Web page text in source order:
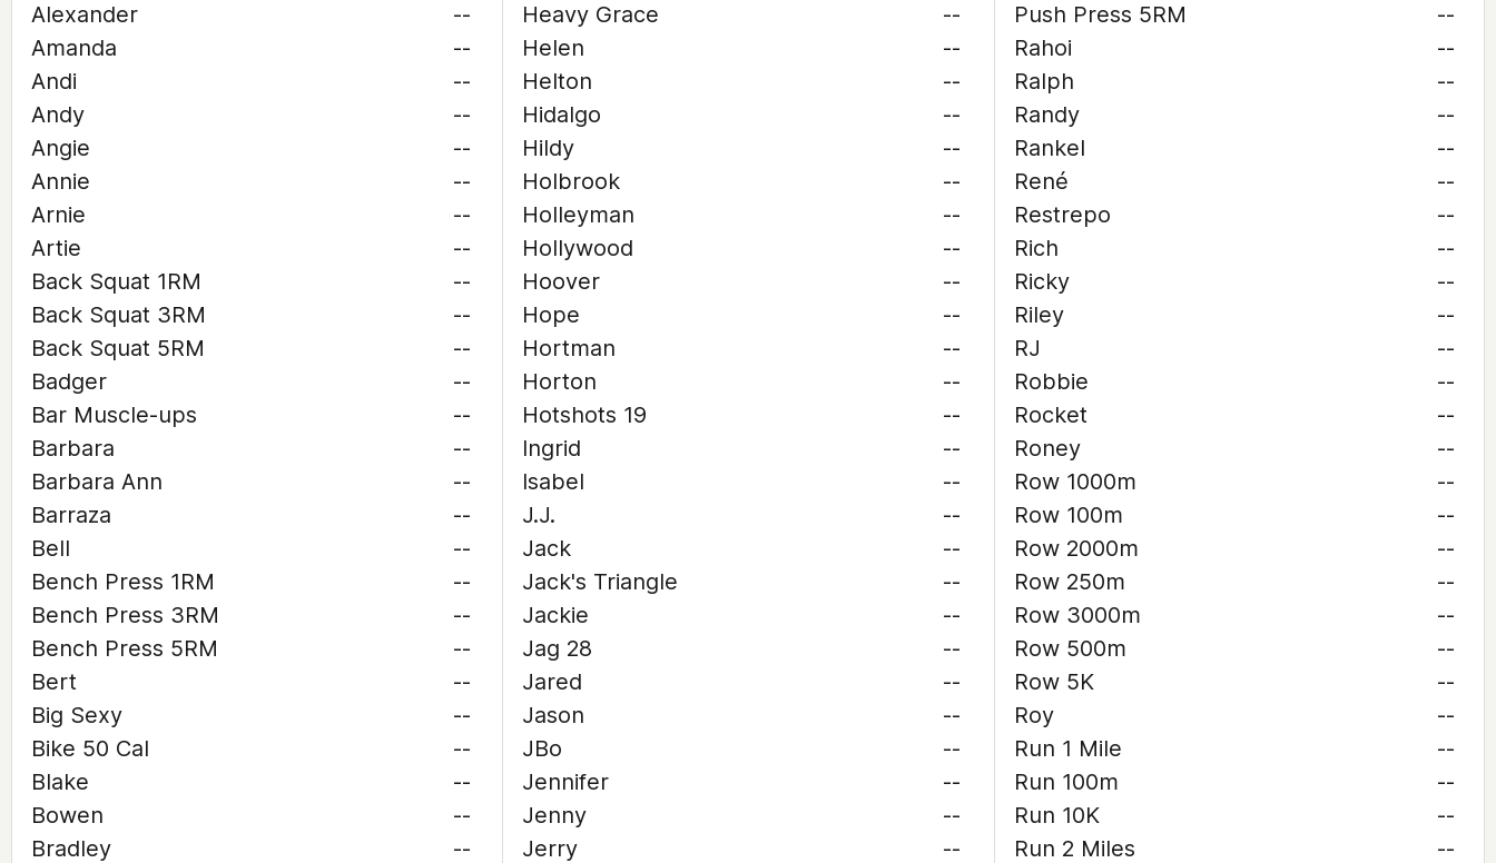
Alexander
--
Amanda
--
Andi
--
Andy
--
Angie
--
Annie
--
Arnie
--
Artie
--
Back Squat 1RM
--
Back Squat 3RM
--
Back Squat 5RM
--
Badger
--
Bar Muscle-ups
--
Barbara
--
Barbara Ann
--
Barraza
--
Bell
--
Bench Press 1RM
--
Bench Press 3RM
--
Bench Press 5RM
--
Bert
--
Big Sexy
--
Bike 50 Cal
--
Blake
--
Bowen
--
Bradley
--
Heavy Grace
--
Helen
--
Helton
--
Hidalgo
--
Hildy
--
Holbrook
--
Holleyman
--
Hollywood
--
Hoover
--
Hope
--
Hortman
--
Horton
--
Hotshots 19
--
Ingrid
--
Isabel
--
J.J.
--
Jack
--
Jack's Triangle
--
Jackie
--
Jag 28
--
Jared
--
Jason
--
JBo
--
Jennifer
--
Jenny
--
Jerry
--
Push Press 5RM
--
Rahoi
--
Ralph
--
Randy
--
Rankel
--
René
--
Restrepo
--
Rich
--
Ricky
--
Riley
--
RJ
--
Robbie
--
Rocket
--
Roney
--
Row 1000m
--
Row 100m
--
Row 2000m
--
Row 250m
--
Row 3000m
--
Row 500m
--
Row 5K
--
Roy
--
Run 1 Mile
--
Run 100m
--
Run 10K
--
Run 2 Miles
--